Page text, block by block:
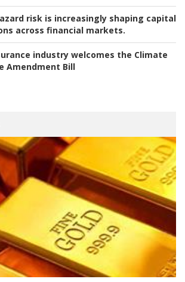
risk is increasingly shaping capital
across financial markets.
industry welcomes the Climate
Amendment Bill